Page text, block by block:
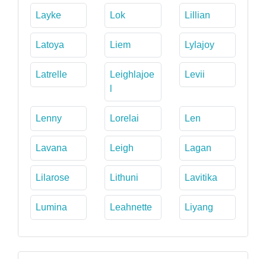
Layke Lok Lillian
Latoya Liem Lylajoy
Latrelle
Leighlajoe
Levii
Lenny Lorelai Len
Lavana Leigh Lagan
Lilarose Lithuni Lavitika
Lumina Leahnette Liyang